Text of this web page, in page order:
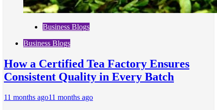
Business Blogs
Business Blogs
How a Certified Tea Factory Ensures
Consistent Quality in Every Batch
11 months ago11 months ago